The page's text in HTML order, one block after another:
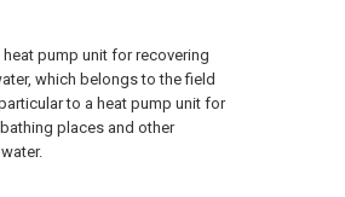
pump unit for recovering
which belongs to the field
to a heat pump unit for
places and other